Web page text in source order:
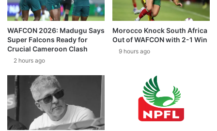
WAFCON 2026: Madugu Says
Super Falcons Ready for
Crucial Cameroon Clash
2 hours ago
Morocco Knock South Africa
Out of WAFCON with 2-1 Win
9 hours ago